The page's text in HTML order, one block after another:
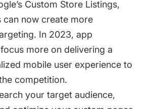
Custom Store Listings,
can now create more
In 2023, app
more on delivering a
mobile user experience to
competition.
your target audience,